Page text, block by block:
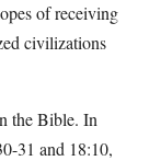
of receiving
civilizations
the Bible. In
31 and 18:10,